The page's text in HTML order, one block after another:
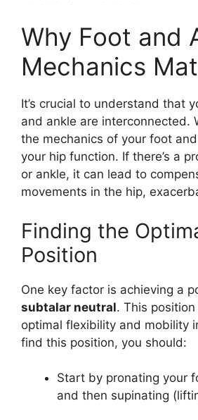
Why Foot and
Mechanics
It’s crucial to understand that
and ankle are interconnected.
the mechanics of your foot
your hip function. If there’s a
or ankle, it can lead to
movements in the hip,
Finding the
Position
One key factor is achieving a
subtalar neutral. This
optimal flexibility and mobility
find this position, you should:
Start by pronating your
and then supinating